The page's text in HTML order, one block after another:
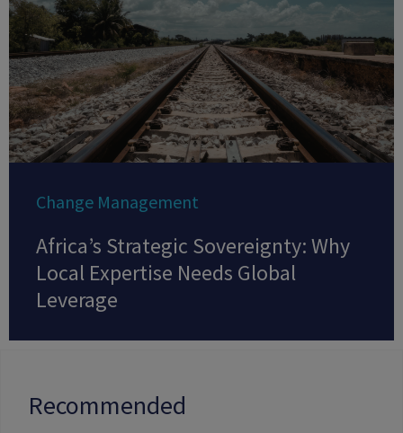
Change Management
Africa’s Strategic Sovereignty: Why
Local Expertise Needs Global
Leverage
Recommended